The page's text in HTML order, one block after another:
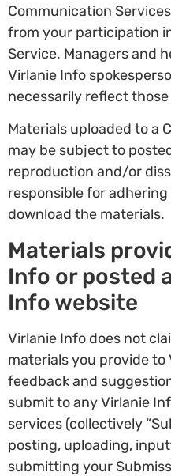
Communication
from your participation
Service. Managers and
Virlanie Info
necessarily reflect
Materials uploaded to a
may be subject to
reproduction and/or
responsible for
download the materials.
Materials
Info or posted
Info website
Virlanie Info does not
materials you provide
feedback and
submit to any Virlanie
services (collectively
posting, uploading,
submitting your